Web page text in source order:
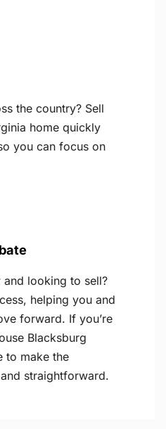
the country? Sell
home quickly
you can focus on
looking to sell?
helping you and
forward. If you’re
Blacksburg
to make the
straightforward.